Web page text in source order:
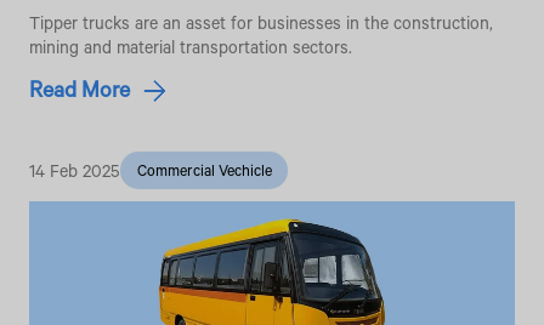
Tipper trucks are an asset for businesses in the construction,
mining and material transportation sectors.
Read More
14 Feb 2025 Commercial Vechicle